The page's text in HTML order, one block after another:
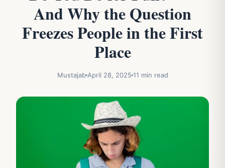
And Why the Question
Freezes People in the First
Place
MustajabApril 28, 2025 11 min read